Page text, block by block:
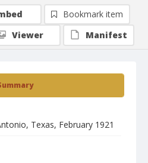
Texas, February 1921
Bookmark item
Viewer
Manifest